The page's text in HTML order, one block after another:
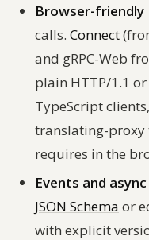
Browser-friendly
calls. Connect
and gRPC-Web
plain HTTP/1.1
TypeScript
translating-proxy
requires in the
Events and
JSON Schema or
with explicit